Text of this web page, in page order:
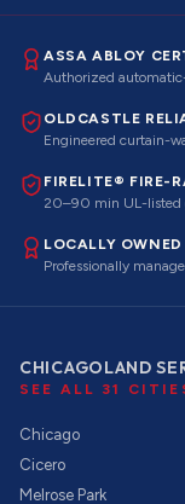
ASSA ABLOY
Authorized
OLDCASTLE
Engineered curtain-
FIRELITE® FIRE-
20–90 min UL-listed
LOCALLY OWNED
Professionally
CHICAGOLAND
SEE ALL 31
Chicago
Cicero
Melrose Park